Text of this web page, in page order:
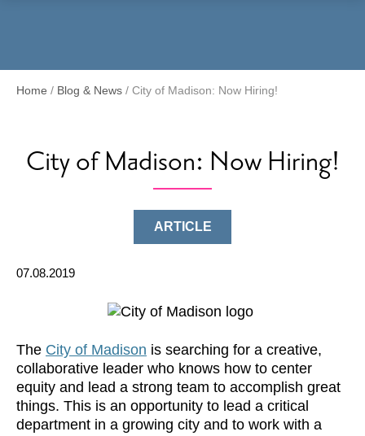
Home / Blog & News / City of Madison: Now Hiring!
City of Madison: Now Hiring!
ARTICLE
07.08.2019
The City of Madison is searching for a creative,
collaborative leader who knows how to center
equity and lead a strong team to accomplish great
things. This is an opportunity to lead a critical
department in a growing city and to work with a